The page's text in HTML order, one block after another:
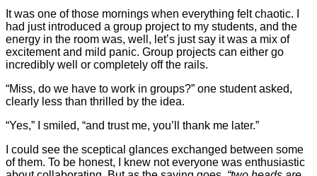
It was one of those mornings when everything felt chaotic. I
had just introduced a group project to my students, and the
energy in the room was, well, let’s just say it was a mix of
excitement and mild panic. Group projects can either go
incredibly well or completely off the rails.
“Miss, do we have to work in groups?” one student asked,
clearly less than thrilled by the idea.
“Yes,” I smiled, “and trust me, you’ll thank me later.”
I could see the sceptical glances exchanged between some
of them. To be honest, I knew not everyone was enthusiastic